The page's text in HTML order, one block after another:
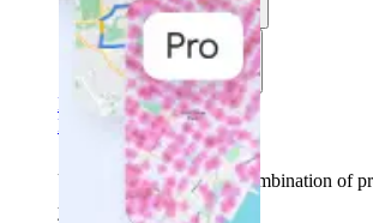
Use cases
Industries
Find your solution
Find your solution
Use casesFind the right combination of
your goals.
Back